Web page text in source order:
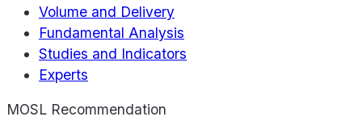
Volume and Delivery
Fundamental Analysis
Studies and Indicators
Experts
MOSL Recommendation